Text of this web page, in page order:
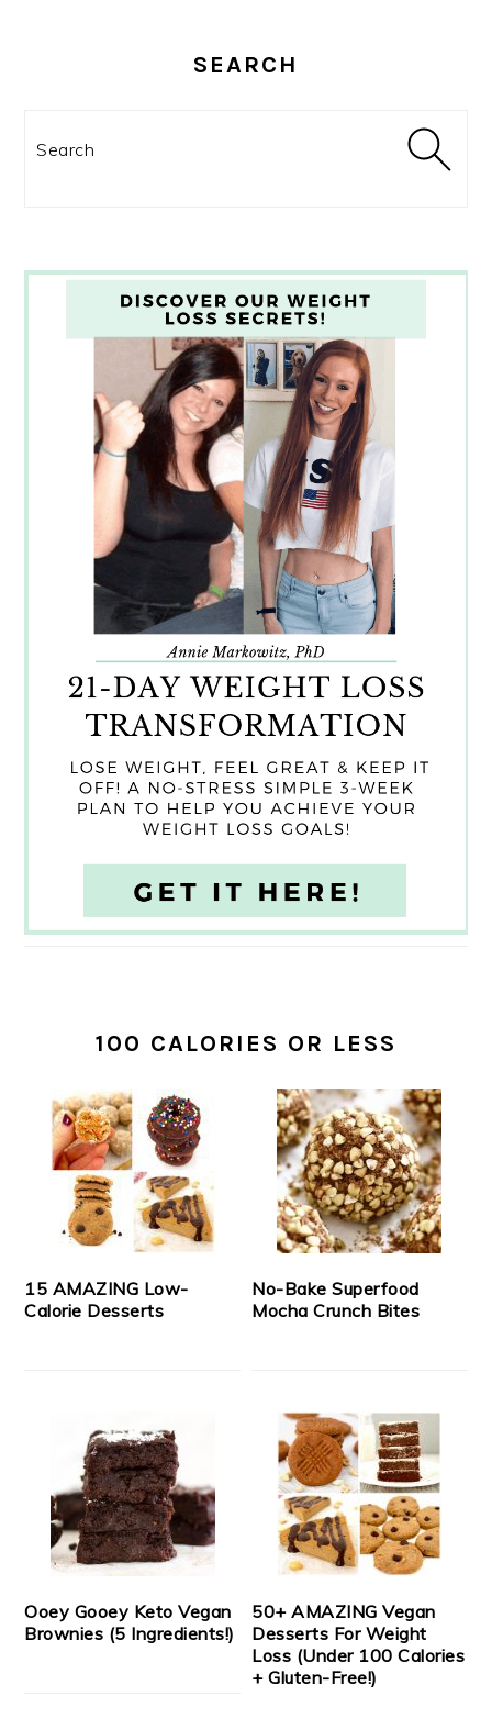
SEARCH
100 CALORIES OR LESS
15 AMAZING Low-
Calorie Desserts
No-Bake Superfood
Mocha Crunch Bites
Ooey Gooey Keto Vegan
Brownies (5 Ingredients!)
50+ AMAZING Vegan
Desserts For Weight
Loss (Under 100 Calories
+ Gluten-Free!)